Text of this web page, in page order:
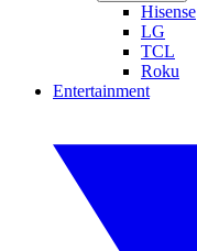
Hisense
LG
TCL
Roku
Entertainment